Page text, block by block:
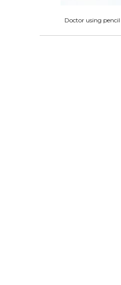
Doctor using